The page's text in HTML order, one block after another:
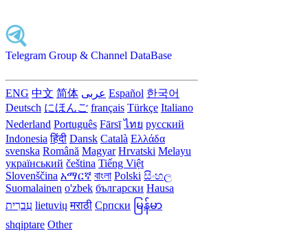
Telegram Group & Channel DataBase
ENG 中文 简体 عربى Español 한국어
Deutsch にほんご français Türkçe Italiano
Nederland Português Fārsī‎ ไทย русский
Indonesia हिंदी Dansk‎ Català Ελλάδα
svenska Română Magyar Hrvatski Melayu
український čeština Tiếng Việt
Slovenščina አማርኛ বাংলা Polski සිංහල
Suomalainen o'zbek български Hausa
עִברִית lietuvių मराठी Српски မြန်မာ
shqiptare Other